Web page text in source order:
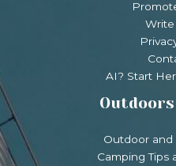
Write
AI? Start
Outdoor and
Camping Tips